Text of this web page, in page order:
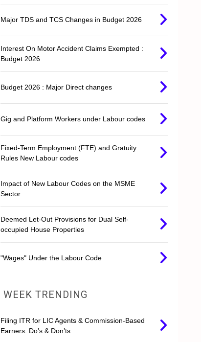
Major TDS and TCS Changes in Budget 2026
Interest On Motor Accident Claims Exempted :
Budget 2026
Budget 2026 : Major Direct changes
Gig and Platform Workers under Labour codes
Fixed-Term Employment (FTE) and Gratuity
Rules New Labour codes
Impact of New Labour Codes on the MSME
Sector
Deemed Let-Out Provisions for Dual Self-
occupied House Properties
"Wages" Under the Labour Code
WEEK TRENDING
Filing ITR for LIC Agents & Commission-Based
Earners: Do’s & Don’ts